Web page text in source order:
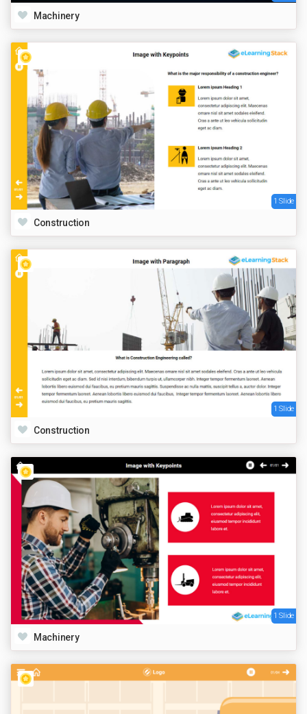
Machinery
1 Slide
Construction
1 Slide
Construction
1 Slide
Machinery